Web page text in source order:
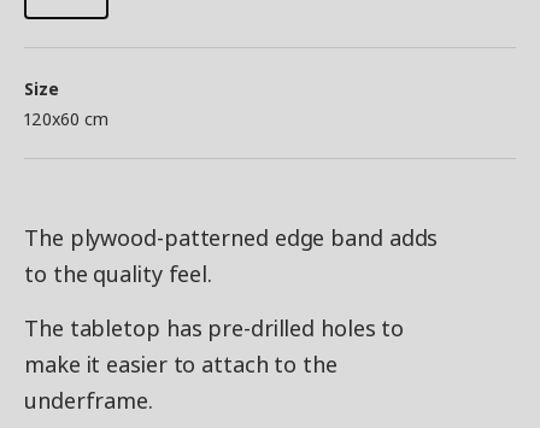
Size
120x60 cm
The plywood-patterned edge band adds
to the quality feel.
The tabletop has pre-drilled holes to
make it easier to attach to the
underframe.